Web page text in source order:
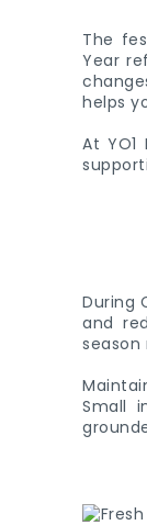
The
Year
helps
At
During
and
Small